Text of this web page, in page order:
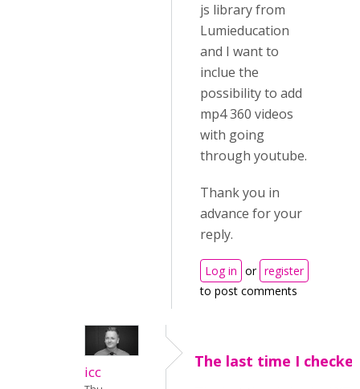
js library from
Lumieducation
and I want to
inclue the
possibility to add
mp4 360 videos
with going
through youtube.
Thank you in
advance for your
reply.
Log in or register
to post comments
icc
The last time I